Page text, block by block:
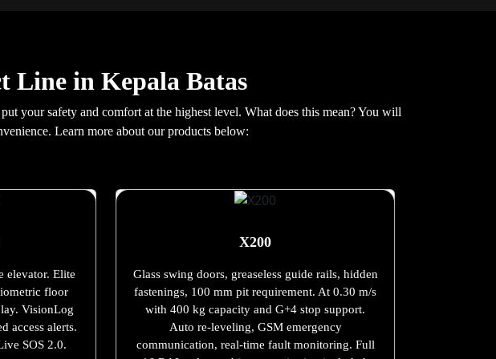
in Kepala Batas
your safety and comfort at the highest level. What does this mean? You will
Learn more about our products below:
elevator. Elite
floor
VisionLog
access alerts.
SOS 2.0.
X200
Glass swing doors, greaseless guide rails, hidden
fastenings, 100 mm pit requirement. At 0.30 m/s
with 400 kg capacity and G+4 stop support.
Auto re-leveling, GSM emergency
communication, real-time fault monitoring. Full